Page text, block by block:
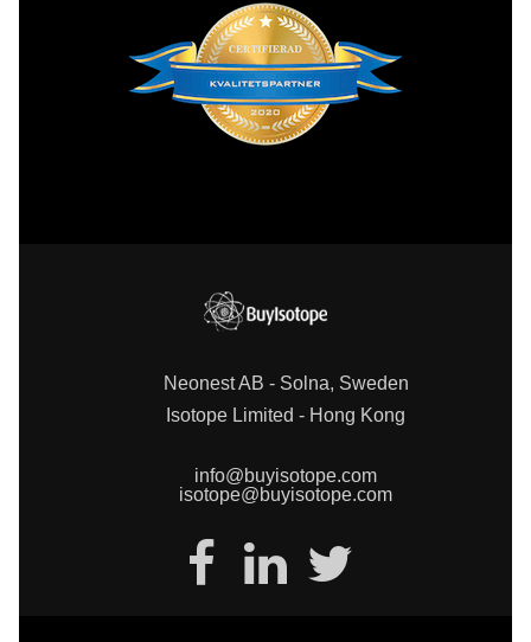
Neonest AB - Solna, Sweden
Isotope Limited - Hong Kong
info@buyisotope.com
isotope@buyisotope.com